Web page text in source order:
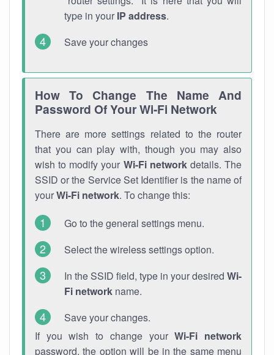
type in your IP address.
Save your changes
How To Change The Name And
Password Of Your Wi-Fi Network
There are more settings related to the router
that you can play with, though you may also
wish to modify your Wi-Fi networkdetails. The
SSID or the Service Set Identifier is the name of
yourWi-Fi network. To change this:
Go to the general settings menu.
Select the wireless settings option.
In the SSID field, type in your desired Wi-
Fi network name.
Save your changes.
If you wish to change yourWi-Fi network
password, the option will be in the same menu